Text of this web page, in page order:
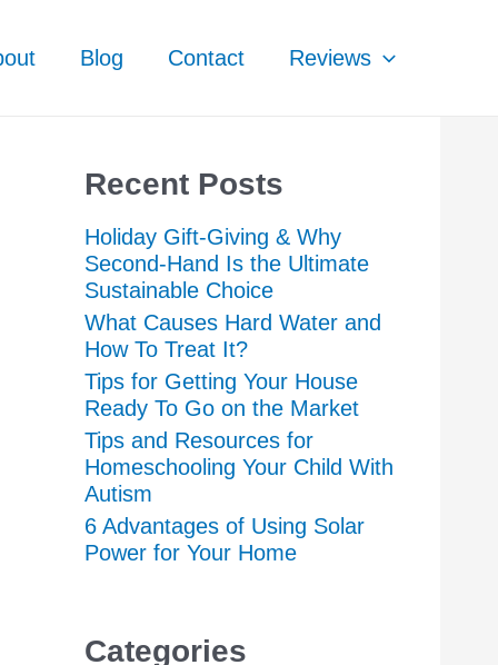
Blog Contact Reviews
Recent Posts
Holiday Gift-Giving & Why
Second-Hand Is the Ultimate
Sustainable Choice
What Causes Hard Water and
How To Treat It?
Tips for Getting Your House
Ready To Go on the Market
Tips and Resources for
Homeschooling Your Child With
Autism
6 Advantages of Using Solar
Power for Your Home
Categories